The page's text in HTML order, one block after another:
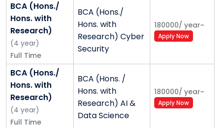
BCA (Hons./
Hons. with
Research)
(4 year)
Full Time
BCA (Hons./
Hons. with
Research) Cyber
Security
180000/ year~
Apply Now
BCA (Hons./
Hons. with
Research)
(4 year)
Full Time
BCA (Hons. /
Hons. with
Research) AI &
Data Science
180000/ year~
Apply Now